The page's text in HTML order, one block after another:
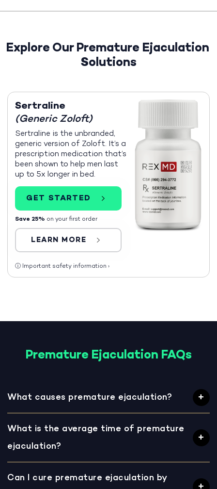
Explore Our Premature Ejaculation
Solutions
Sertraline
(Generic Zoloft)
Sertraline is the unbranded,
generic version of Zoloft. It’s a
prescription medication that’s
been shown to help men last
up to 5x longer in bed.
GET STARTED
Save 25% on your first order
LEARN MORE
ⓘ Important safety information ›
Premature Ejaculation FAQs
What causes premature ejaculation?
What is the average time of premature
ejaculation?
Can I cure premature ejaculation by